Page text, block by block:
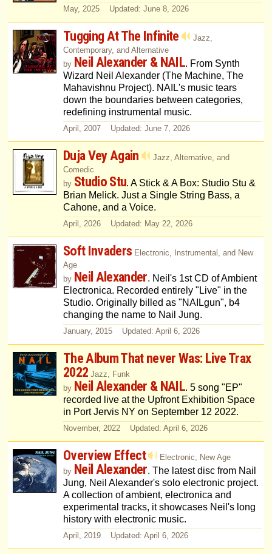
May, 2025 Updated: June 8, 2026
Tugging At The Infinite
Jazz,
Contemporary, and Alternative
by Neil Alexander & NAIL. From Synth
Wizard Neil Alexander (The Machine, The
Mahavishnu Project). NAIL's music tears
down the boundaries between categories,
redefining instrumental music.
April, 2007 Updated: June 7, 2026
Duja Vey Again
Jazz, Alternative, and
Comedic
by Studio Stu. A Stick & A Box: Studio Stu &
Brian Melick. Just a Single String Bass, a
Cahone, and a Voice.
April, 2026 Updated: May 22, 2026
Soft Invaders Electronic, Instrumental, and New
Age
by Neil Alexander. Neil's 1st CD of Ambient
Electronica. Recorded entirely "Live" in the
Studio. Originally billed as "NAILgun", b4
changing the name to Nail Jung.
January, 2015 Updated: April 6, 2026
The Album That never Was: Live Trax
2022 Jazz, Funk
by Neil Alexander & NAIL. 5 song "EP"
recorded live at the Upfront Exhibition Space
in Port Jervis NY on September 12 2022.
November, 2022 Updated: April 6, 2026
Overview Effect
Electronic, New Age
by Neil Alexander. The latest disc from Nail
Jung, Neil Alexander's solo electronic project.
A collection of ambient, electronica and
experimental tracks, it showcases Neil's long
history with electronic music.
April, 2019 Updated: April 6, 2026